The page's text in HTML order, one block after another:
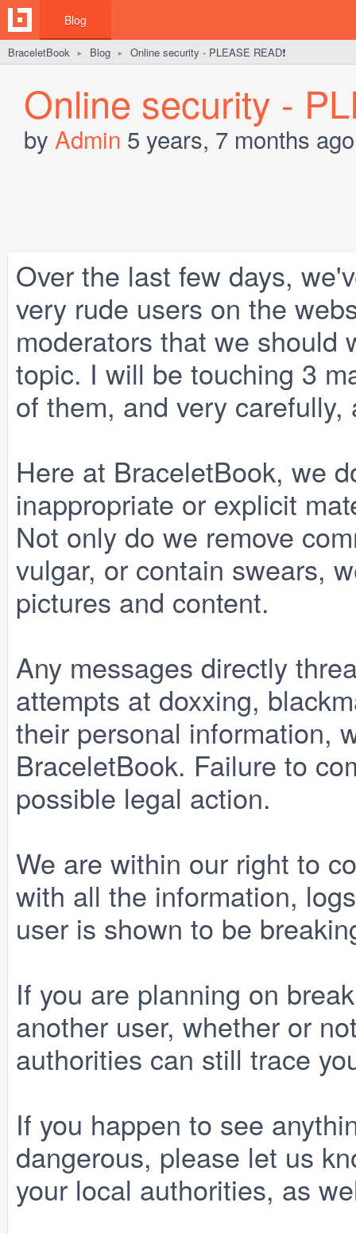
Blog
BraceletBook ► Blog ► Online security - PLEASE READ❗️
Online security -
by Admin 5 years, 7 months ago
Over the last few days,
very rude users on the
moderators that we should
topic. I will be touching 3
of them, and very
Here at BraceletBook, we
inappropriate or explicit
Not only do we remove
vulgar, or contain swears,
pictures and content.
Any messages directly
attempts at doxxing,
their personal information,
BraceletBook. Failure to
possible legal action.
We are within our right to
with all the information,
user is shown to be
If you are planning on
another user, whether or
authorities can still trace
If you happen to see
dangerous, please let us
your local authorities, as